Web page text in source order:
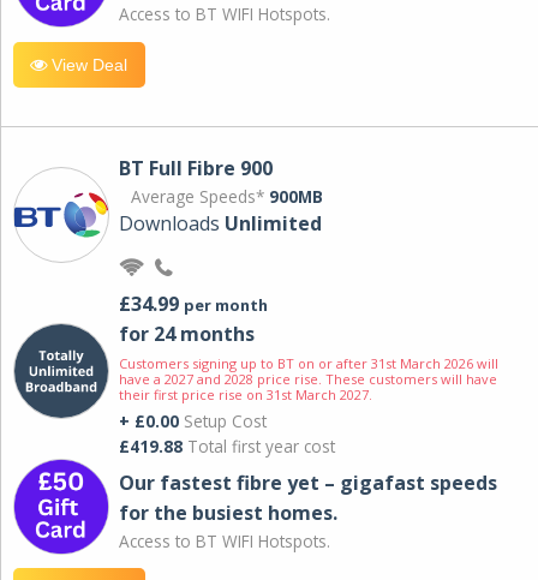
Access to BT WIFI Hotspots.
View Deal
BT Full Fibre 900
Average Speeds* 900MB
Downloads Unlimited
£34.99 per month
for 24 months
Customers signing up to BT on or after 31st March 2026 will
have a 2027 and 2028 price rise. These customers will have
their first price rise on 31st March 2027.
+ £0.00 Setup Cost
£419.88 Total first year cost
Our fastest fibre yet – gigafast speeds
for the busiest homes.
Access to BT WIFI Hotspots.